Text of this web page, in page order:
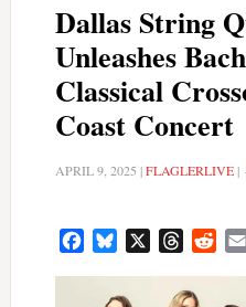
Dallas String
Unleashes
Classical
Coast Concert
APRIL 9, 2025 |FLAGLERLIVE|
FacebookBluesky Threads